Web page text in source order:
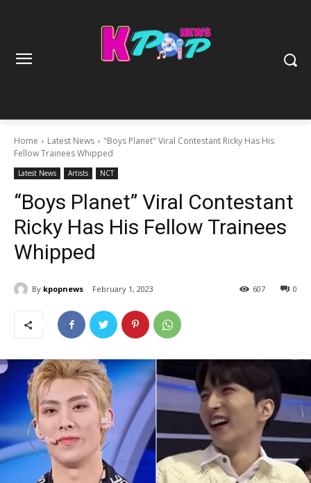
Home Latest News
"Boys Planet" Viral Contestant Ricky Has His
Fellow Trainees Whipped
Latest News Artists NCT
“Boys Planet” Viral Contestant
Ricky Has His Fellow Trainees
Whipped
By kpopnews February 1, 2023 0
607